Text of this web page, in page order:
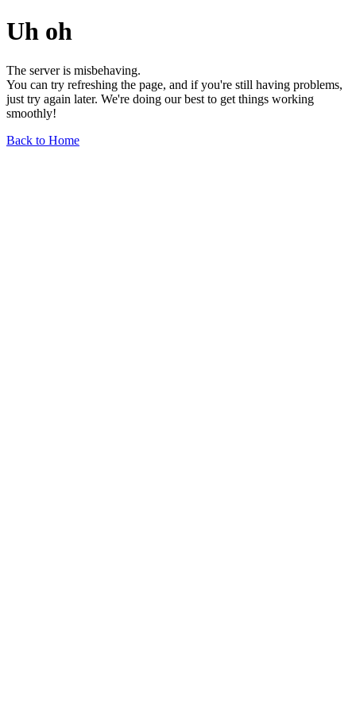
Uh oh
The server is misbehaving.
You can try refreshing the page, and if you're still having problems,
just try again later. We're doing our best to get things working
smoothly!
Back to Home